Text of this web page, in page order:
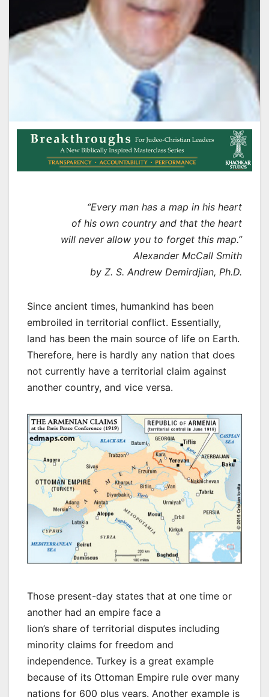
“Every man has a map in his heart
of his own country and that the heart
will never allow you to forget this map.”
Alexander McCall Smith
by Z. S. Andrew Demirdjian, Ph.D.
Since ancient times, humankind has been
embroiled in territorial conflict. Essentially,
land has been the main source of life on Earth.
Therefore, here is hardly any nation that does
not currently have a territorial claim against
another country, and vice versa.
Those present-day states that at one time or
another had an empire face a
lion’s share of territorial disputes including
minority claims for freedom and
independence. Turkey is a great example
because of its Ottoman Empire rule over many
nations for 600 plus years. Another example is